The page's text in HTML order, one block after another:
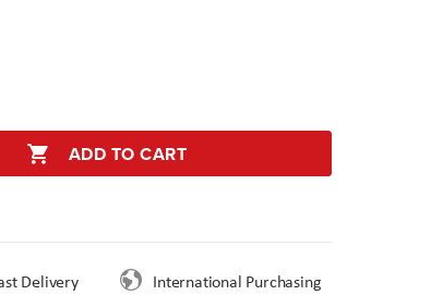
ADD TO CART
Delivery International Purchasing